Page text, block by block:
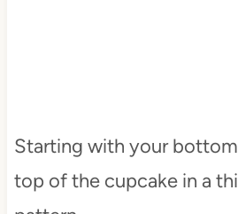
Starting with your
top of the cupcake in a